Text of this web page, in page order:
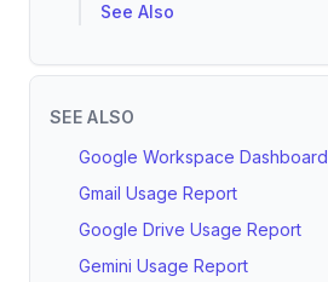
See Also
SEE ALSO
Google Workspace Dashboard
Gmail Usage Report
Google Drive Usage Report
Gemini Usage Report